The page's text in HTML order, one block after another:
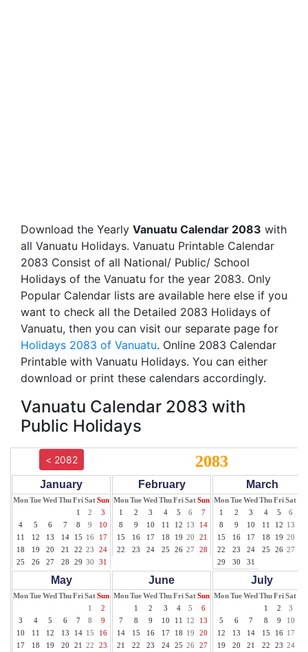
Download the Yearly Vanuatu Calendar 2083 with
all Vanuatu Holidays. Vanuatu Printable Calendar
2083 Consist of all National/ Public/ School
Holidays of the Vanuatu for the year 2083. Only
Popular Calendar lists are available here else if you
want to check all the Detailed 2083 Holidays of
Vanuatu, then you can visit our separate page for
Holidays 2083 of Vanuatu. Online 2083 Calendar
Printable with Vanuatu Holidays. You can either
download or print these calendars accordingly.
Vanuatu Calendar 2083 with
Public Holidays
< 2082 2083
January
MonTueWed ThuFriSatSun
1
2
3
4
5 6 7 8 9
10
11
12 13 14 15 16
17
18
19 20 21 22 23
24
25
26 27 28 29 30 31
February
MonTueWed ThuFriSatSun
1
2 3 4 5 6
7
8
9 10 11 12 13
14
15
16 17 18 19 20
21
22
23 24 25 26 27 28
March
MonTueWed ThuFriSat
1
2 3 4 5 6
8
9 10 11 12 13
15
16 17 18 19 20
22
23 24 25 26 27
29
30 31
May
MonTueWed ThuFriSatSun
1
2
3
4 5 6 7 8
9
10
11 12 13 14 15
16
17
18 19 20 21 22
23
June
MonTueWed ThuFriSatSun
1
2 3 4 5
6
7
8 9 10 11 12
13
14
15 16 17 18 19
20
21
22 23 24 25 26
27
July
MonTueWed ThuFriSat
1
2 3
5
6 7 8 9 10
12
13 14 15 16 17
19
20 21 22 23 24